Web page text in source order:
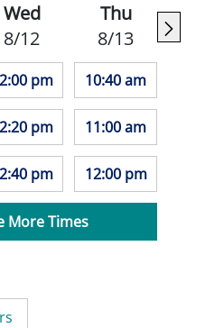
Wed
8/12
pm
pm
pm
Thu
8/13
10:40 am
11:00 am
12:00 pm
More Times